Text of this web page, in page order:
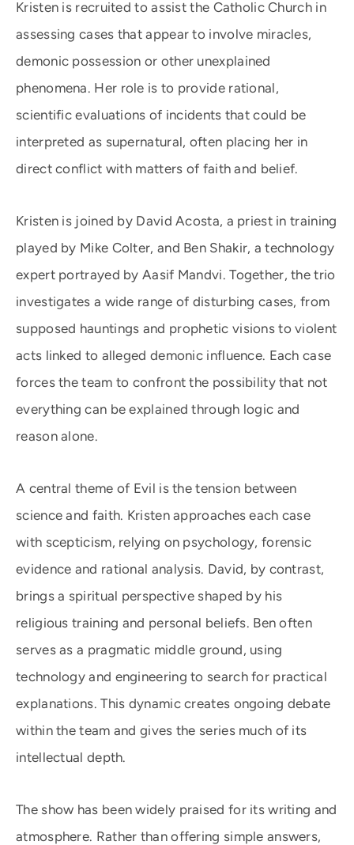
Kristen is recruited to assist the Catholic Church in
assessing cases that appear to involve miracles,
demonic possession or other unexplained
phenomena. Her role is to provide rational,
scientific evaluations of incidents that could be
interpreted as supernatural, often placing her in
direct conflict with matters of faith and belief.
Kristen is joined by David Acosta, a priest in training
played by Mike Colter, and Ben Shakir, a technology
expert portrayed by Aasif Mandvi. Together, the trio
investigates a wide range of disturbing cases, from
supposed hauntings and prophetic visions to violent
acts linked to alleged demonic influence. Each case
forces the team to confront the possibility that not
everything can be explained through logic and
reason alone.
A central theme of Evil is the tension between
science and faith. Kristen approaches each case
with scepticism, relying on psychology, forensic
evidence and rational analysis. David, by contrast,
brings a spiritual perspective shaped by his
religious training and personal beliefs. Ben often
serves as a pragmatic middle ground, using
technology and engineering to search for practical
explanations. This dynamic creates ongoing debate
within the team and gives the series much of its
intellectual depth.
The show has been widely praised for its writing and
atmosphere. Rather than offering simple answers,